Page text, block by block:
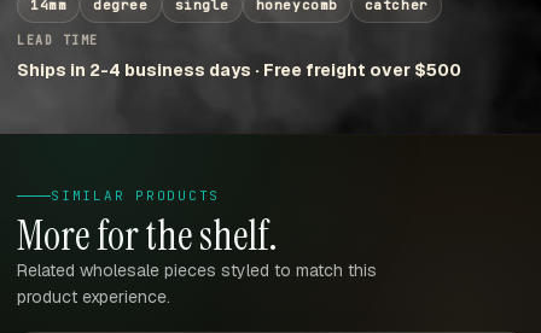
14mm degree single honeycomb catcher
LEAD TIME
Ships in 2-4 business days · Free freight over $500
SIMILAR PRODUCTS
More for the shelf.
Related wholesale pieces styled to match this
product experience.